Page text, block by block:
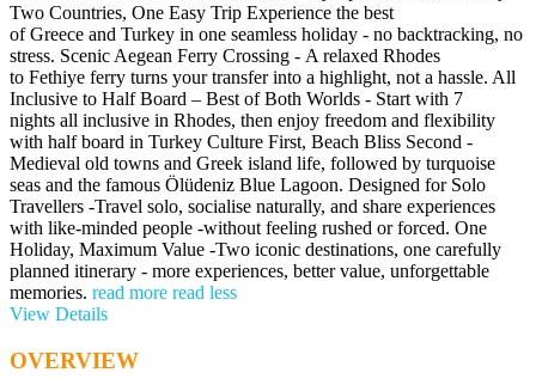
Two Countries, One Easy Trip Experience the best
of Greece and Turkey in one seamless holiday - no backtracking, no
stress. Scenic Aegean Ferry Crossing - A relaxed Rhodes
to Fethiye ferry turns your transfer into a highlight, not a hassle. All
Inclusive to Half Board – Best of Both Worlds - Start with 7
nights all inclusive in Rhodes, then enjoy freedom and flexibility
with half board in Turkey Culture First, Beach Bliss Second -
Medieval old towns and Greek island life, followed by turquoise
seas and the famous Ölüdeniz Blue Lagoon. Designed for Solo
Travellers -Travel solo, socialise naturally, and share experiences
with like-minded people -without feeling rushed or forced. One
Holiday, Maximum Value -Two iconic destinations, one carefully
planned itinerary - more experiences, better value, unforgettable
memories. read more read less
View Details
OVERVIEW